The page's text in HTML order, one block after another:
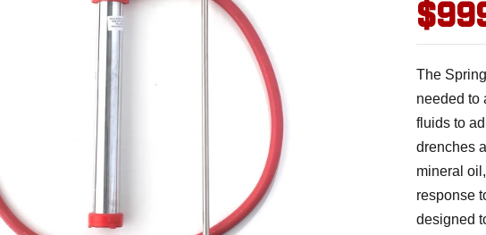
The
needed to
fluids to
drenches
mineral
response
designed